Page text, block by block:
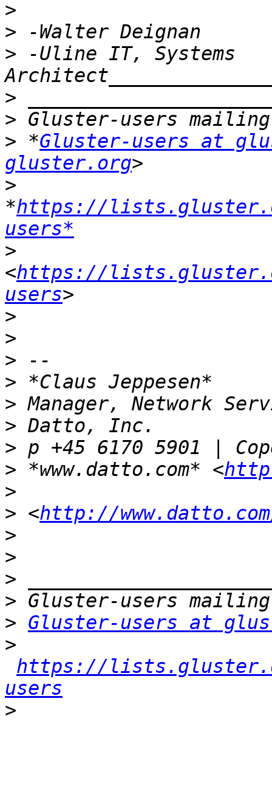
>
>
> -Uline IT, Systems
>
>
> *Gluster-users at
gluster.org
>
*https://
users*
>
<https://
users
>
>
>
>
>
>
>
> *www.datto.com* <
>
> <http://
>
>
>
>
> Gluster-users at
>
https://
users
>